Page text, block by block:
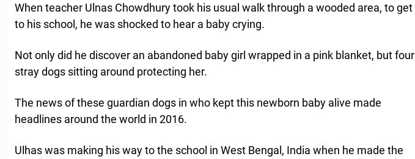
When teacher Ulnas Chowdhury took his usual walk through a wooded area, to get
to his school, he was shocked to hear a baby crying.
Not only did he discover an abandoned baby girl wrapped in a pink blanket, but four
stray dogs sitting around protecting her.
The news of these guardian dogs in who kept this newborn baby alive made
headlines around the world in 2016.
Ulhas was making his way to the school in West Bengal, India when he made the